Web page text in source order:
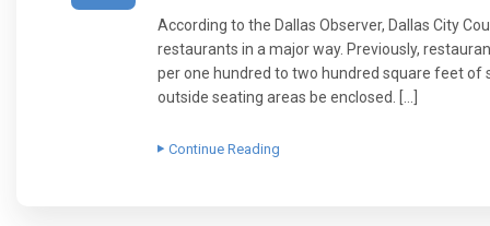
According to the Dallas Observer, Dallas City
restaurants in a major way. Previously,
per one hundred to two hundred square feet of
outside seating areas be enclosed. […]
Continue Reading